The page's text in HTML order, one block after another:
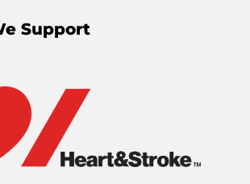
Support